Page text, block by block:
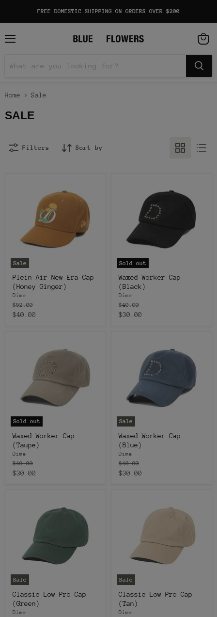
FREE DOMESTIC SHIPPING ON ORDERS OVER $200
cart
Home Sale
SALE
Filters Sort by
Sale
Plein Air New Era Cap
(Honey Ginger)
Dime
Original
price
$52.00
Current
$40.00
Sold out
Waxed Worker Cap
(Black)
Dime
Original
price
$40.00
Current
$30.00
Sold out
Waxed Worker Cap
(Taupe)
Dime
Original
price
$40.00
Current
$30.00
Sale
Waxed Worker Cap
(Blue)
Dime
Original
price
$40.00
Current
$30.00
Sale
Classic Low Pro Cap
(Green)
Dime
Sale
Classic Low Pro Cap
(Tan)
Dime